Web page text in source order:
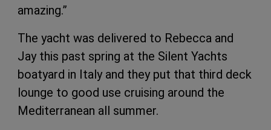
amazing.”
The yacht was delivered to Rebecca and
Jay this past spring at the Silent Yachts
boatyard in Italy and they put that third deck
lounge to good use cruising around the
Mediterranean all summer.